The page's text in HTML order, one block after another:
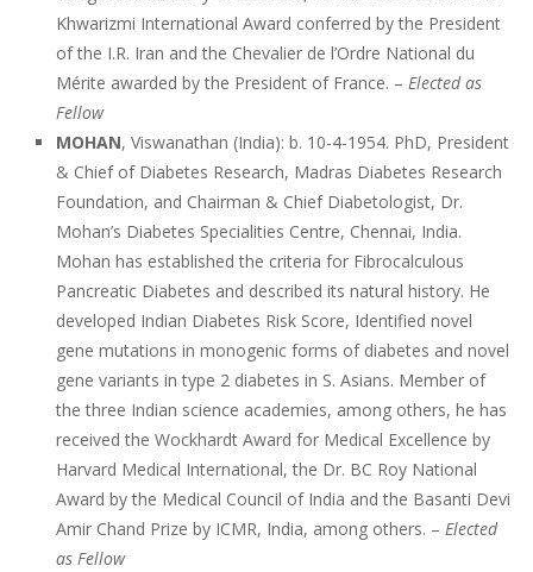
Khwarizmi International Award conferred by the President
of the I.R. Iran and the Chevalier de l’Ordre National du
Mérite awarded by the President of France. – Elected as
Fellow
MOHAN, Viswanathan (India): b. 10-4-1954. PhD, President
& Chief of Diabetes Research, Madras Diabetes Research
Foundation, and Chairman & Chief Diabetologist, Dr.
Mohan’s Diabetes Specialities Centre, Chennai, India.
Mohan has established the criteria for Fibrocalculous
Pancreatic Diabetes and described its natural history. He
developed Indian Diabetes Risk Score, Identified novel
gene mutations in monogenic forms of diabetes and novel
gene variants in type 2 diabetes in S. Asians. Member of
the three Indian science academies, among others, he has
received the Wockhardt Award for Medical Excellence by
Harvard Medical International, the Dr. BC Roy National
Award by the Medical Council of India and the Basanti Devi
Amir Chand Prize by ICMR, India, among others. – Elected
as Fellow